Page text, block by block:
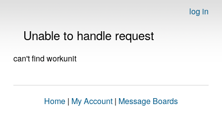
log in
Unable to handle request
can't find workunit
Home | My Account | Message Boards